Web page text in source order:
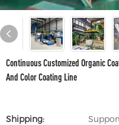
Continuous Customized Organic
And Color Coating Line
Shipping: